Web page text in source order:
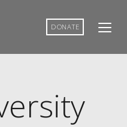
DONATE